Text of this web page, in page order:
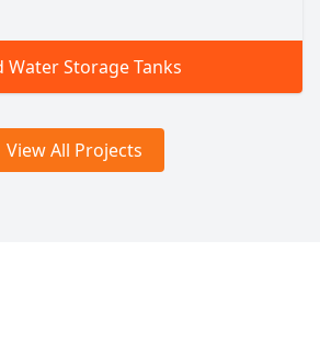
Water Storage Tanks
View All Projects